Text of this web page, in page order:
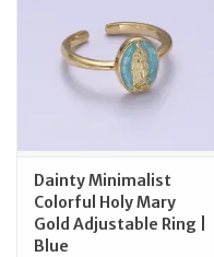
Dainty Minimalist
Colorful Holy Mary
Gold Adjustable Ring |
Blue